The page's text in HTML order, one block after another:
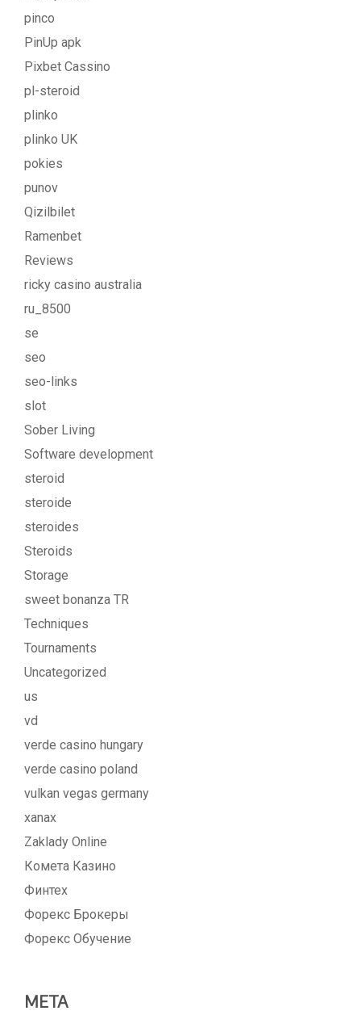
pinco
PinUp apk
Pixbet Cassino
pl-steroid
plinko
plinko UK
pokies
punov
Qizilbilet
Ramenbet
Reviews
ricky casino australia
ru_8500
se
seo
seo-links
slot
Sober Living
Software development
steroid
steroide
steroides
Steroids
Storage
sweet bonanza TR
Techniques
Tournaments
Uncategorized
us
vd
verde casino hungary
verde casino poland
vulkan vegas germany
xanax
Zaklady Online
Комета Казино
Финтех
Форекс Брокеры
Форекс Обучение
META